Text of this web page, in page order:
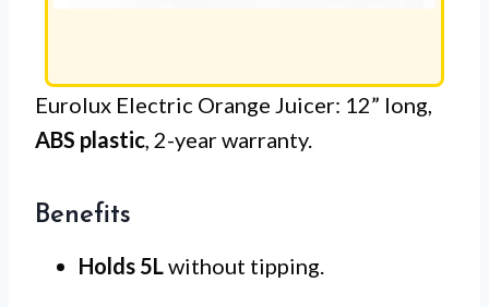
Eurolux Electric Orange Juicer: 12” long,
ABS plastic , 2-year warranty.
Benefits
Holds 5Lwithout tipping.